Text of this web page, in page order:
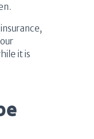
it is